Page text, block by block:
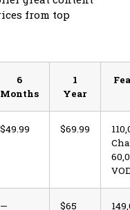
from top
6
Months
1
Year
$49.99 $69.99
— $65